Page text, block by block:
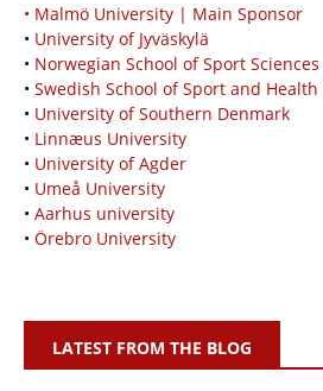
• Malmö University | Main Sponsor
• University of Jyväskylä
• Norwegian School of Sport Sciences
• Swedish School of Sport and Health
• University of Southern Denmark
• Linnæus University
• University of Agder
• Umeå University
• Aarhus university
• Örebro University
LATEST FROM THE BLOG